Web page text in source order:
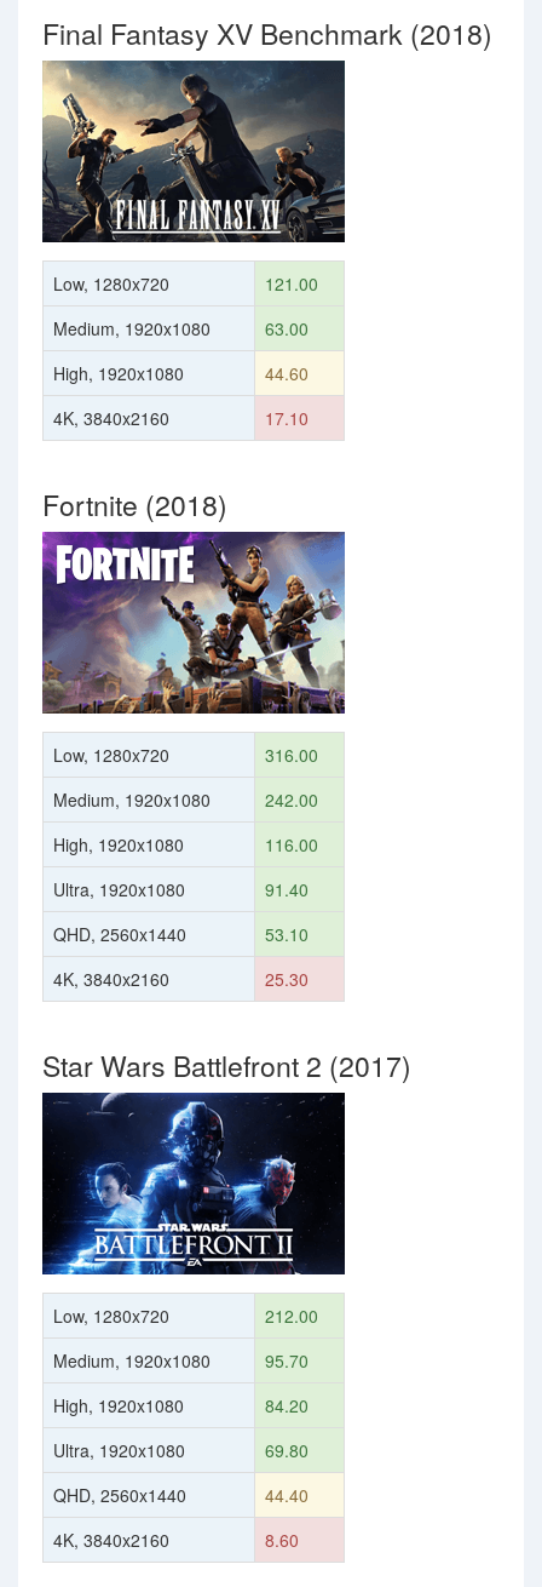
Final Fantasy XV Benchmark (2018)
Low, 1280x720
121.00
Medium, 1920x1080
63.00
High, 1920x1080
44.60
4K, 3840x2160
17.10
Fortnite (2018)
Low, 1280x720
316.00
Medium, 1920x1080
242.00
High, 1920x1080
116.00
Ultra, 1920x1080
91.40
QHD, 2560x1440
53.10
4K, 3840x2160
25.30
Star Wars Battlefront 2 (2017)
Low, 1280x720
212.00
Medium, 1920x1080
95.70
High, 1920x1080
84.20
Ultra, 1920x1080
69.80
QHD, 2560x1440
44.40
4K, 3840x2160
8.60